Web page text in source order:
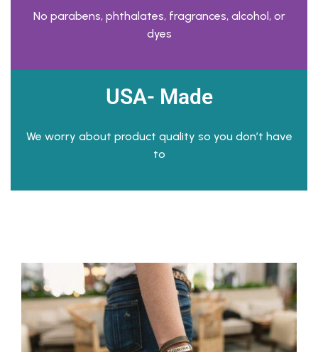
No parabens, phthalates, fragrances, alcohol, or
dyes
USA- Made
We worry about product quality so you don’t have
to